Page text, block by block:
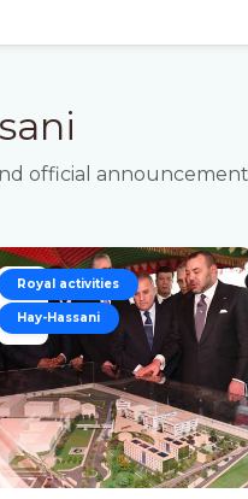
official
05
JAN
Royal activities
Hay-Hassani